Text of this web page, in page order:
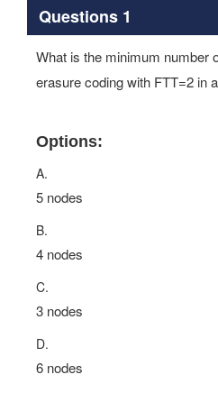
Questions 1
What is the minimum number
erasure coding with FTT=2 in
Options:
A.
5 nodes
B.
4 nodes
C.
3 nodes
D.
6 nodes